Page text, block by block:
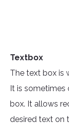
Textbox
The text box is
It is
box. It allows
desired text on